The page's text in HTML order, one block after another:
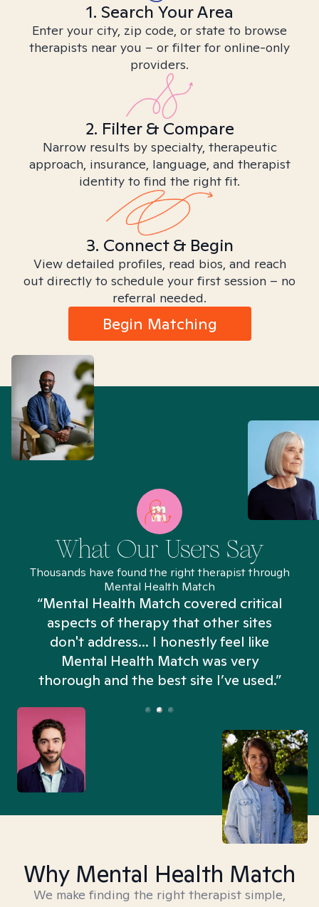
1. Search Your Area
Enter your city, zip code, or state to browse
therapists near you – or filter for online-only
providers.
2. Filter & Compare
Narrow results by specialty, therapeutic
approach, insurance, language, and therapist
identity to find the right fit.
3. Connect & Begin
View detailed profiles, read bios, and reach
out directly to schedule your first session – no
referral needed.
Begin Matching
What Our Users Say
Thousands have found the right therapist through
Mental Health Match
“Mental Health Match covered critical
aspects of therapy that other sites
don't address... I honestly feel like
Mental Health Match was very
thorough and the best site I’ve used.”
Why Mental Health Match
We make finding the right therapist simple,